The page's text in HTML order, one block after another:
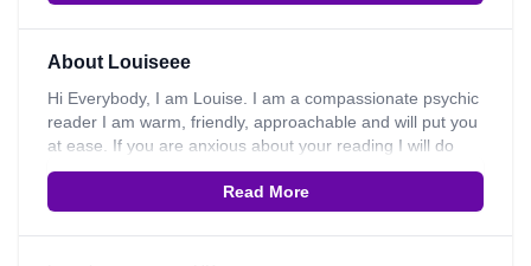
About Louiseee
Hi Everybody, I am Louise. I am a compassionate psychic
reader I am warm, friendly, approachable and will put you
at ease. If you are anxious about your reading I will do
whatever I possibly can to put you at ease. I invite you to
ask any questions and find out if you have any questions.
I am a person who naturally wishes to encourage people
to feel uplifted, inspired, motivated and positive. In the
Read More